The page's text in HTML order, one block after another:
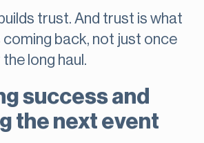
trust. And trust is what
coming back, not just once
long haul.
success and
the next event